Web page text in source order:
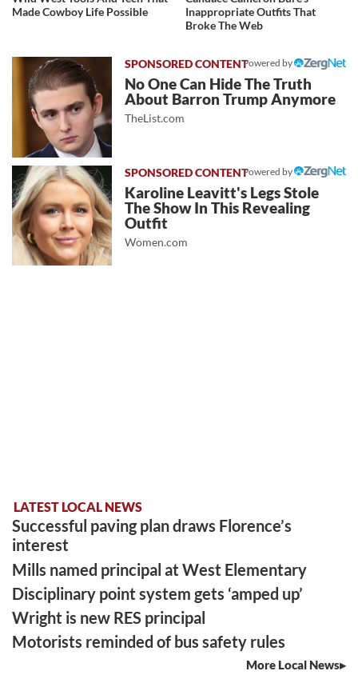
Made Cowboy Life Possible
Inappropriate Outfits That
Broke The Web
Powered by
No One Can Hide The Truth
About Barron Trump Anymore
TheList.com
Powered by
Karoline Leavitt's Legs Stole
The Show In This Revealing
Outfit
Women.com
LATEST LOCAL NEWS
Successful paving plan draws Florence’s
interest
Mills named principal at West Elementary
Disciplinary point system gets ‘amped up’
Wright is new RES principal
Motorists reminded of bus safety rules
More Local News